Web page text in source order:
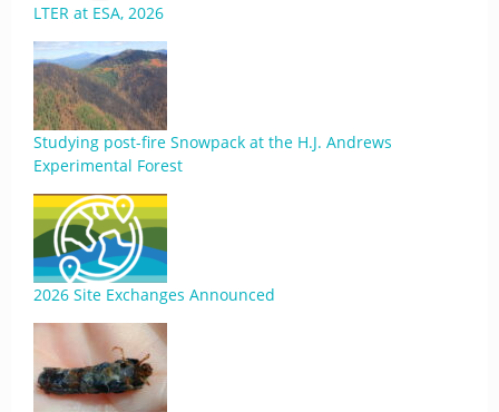
LTER at ESA, 2026
Studying post-fire Snowpack at the H.J. Andrews
Experimental Forest
2026 Site Exchanges Announced